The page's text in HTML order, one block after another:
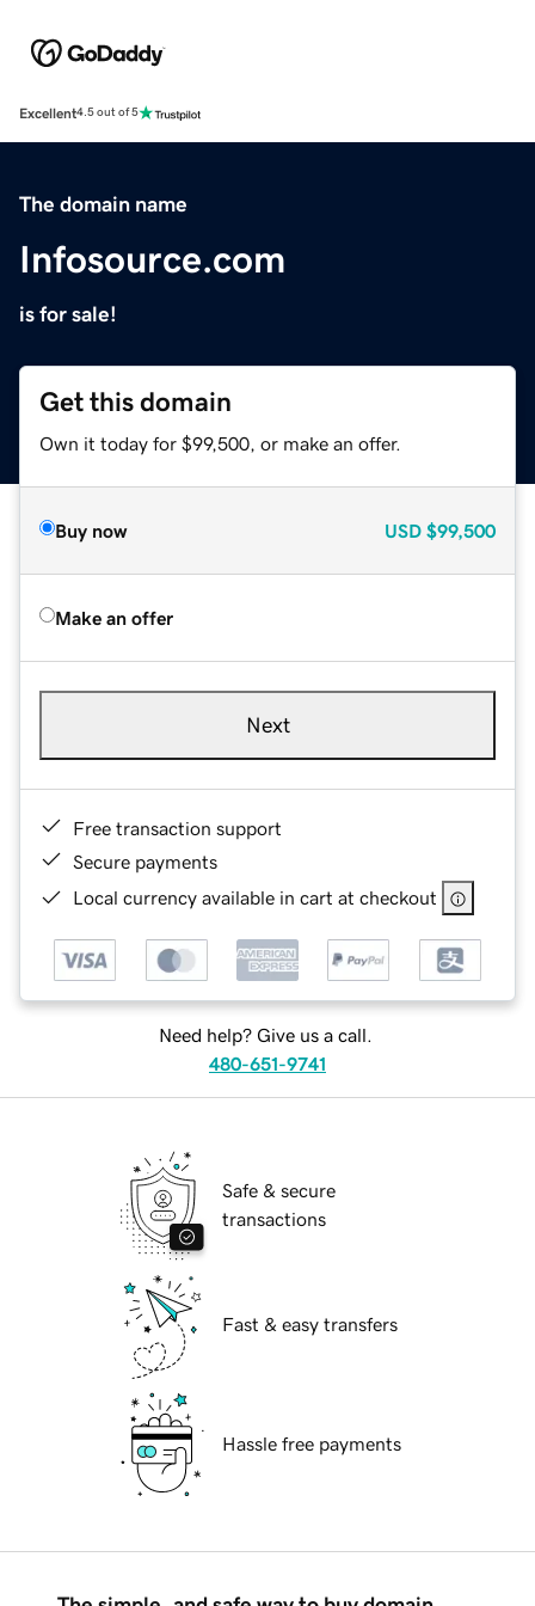
Excellent4.5 out of 5
The domain name
Infosource.com
is for sale!
Get this domain
Own it today for $99,500, or make an offer.
Buy now USD $99,500
Make an offer
Next
Free transaction support
Secure payments
Local currency available in cart at checkout
Need help? Give us a call.
480-651-9741
Safe & secure
transactions
Fast & easy transfers
Hassle free payments